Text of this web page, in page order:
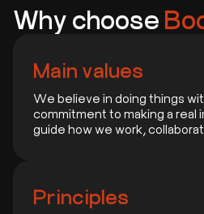
Why choose
Main values
We believe in doing things
commitment to making a real
guide how we work,
We focus on building real
delivering what truly matters
Principles